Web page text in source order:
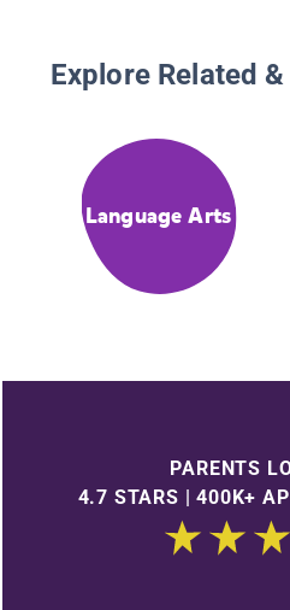
Explore Related
Language Arts
PARENTS
4.7 STARS | 400K+